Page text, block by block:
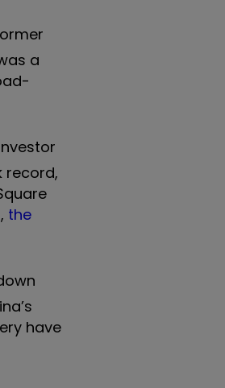
a
record,
the
have